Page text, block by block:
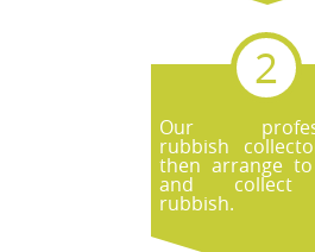
Our
rubbish
then arrange
and collect
rubbish.